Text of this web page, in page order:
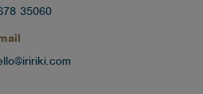
35060